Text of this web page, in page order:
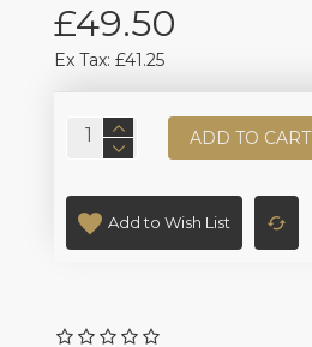
£49.50
Ex Tax: £41.25
ADD TO CART
Add to Wish List